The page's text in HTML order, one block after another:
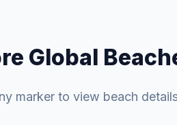
Global
marker to view beach